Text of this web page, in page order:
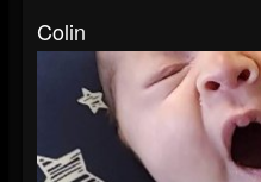
Colin